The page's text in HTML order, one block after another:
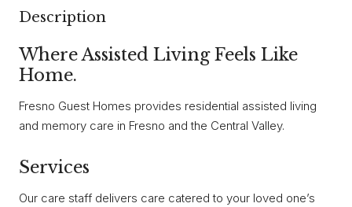
Description
Where Assisted Living Feels Like
Home.
Fresno Guest Homes provides residential assisted living
and memory care in Fresno and the Central Valley.
Services
Our care staff delivers care catered to your loved one’s